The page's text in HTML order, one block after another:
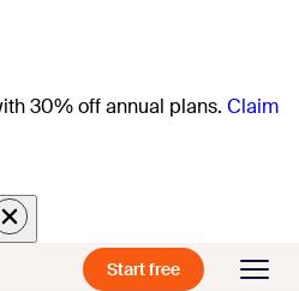
30% off annual plans. Claim
Start free